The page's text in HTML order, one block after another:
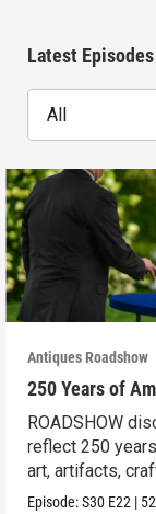
Latest Episodes
All
Antiques Roadshow
250 Years of
ROADSHOW
reflect 250
art, artifacts,
collectibles.
Episode:S30 E22 |